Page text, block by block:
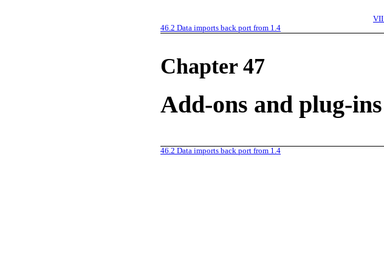
VII
46.2 Data imports back port from 1.4
Chapter 47
Add-ons and plug-ins
46.2 Data imports back port from 1.4